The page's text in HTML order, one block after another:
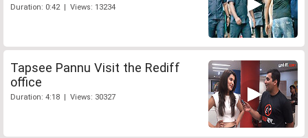
Duration: 0:42 | Views: 13234
Tapsee Pannu Visit the Rediff
office
Duration: 4:18 | Views: 30327